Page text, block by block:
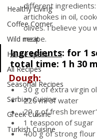
Healthy Living
Coffee Corner
Wild meat
House spells
All Recipes
Seasonal Recipes
Serbian Cuisine
Greek Cuisine
Turkish Cuisine
different
artichokes in oil,
olives. I believe you
recipe.
Ingredients: for 1
total time: 1 h 30
Dough:
30 g of extra virgin
220 ml of water
20 g of fresh
1 teaspoon of sugar
400 g of strong flour